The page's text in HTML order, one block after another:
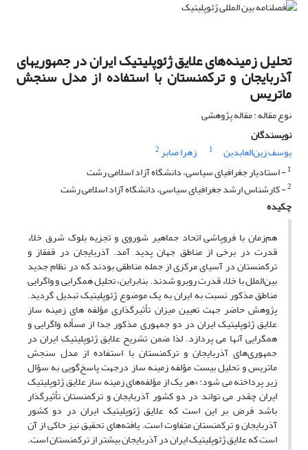
تحلیل زمینه‌های علایق ژئوپلیتیک ایران در جمهوریهای
آذربایجان و ترکمنستان با استفاده از مدل سنجش
ماتریس
نوع مقاله : مقاله پژوهشی
نویسندگان
یوسف زین‌العابدین
1 زهرا صابر2
1- استادیار جغرافیای سیاسی، دانشگاه آزاد اسلامی رشت
2- کارشناس ارشد جغرافیای سیاسی، دانشگاه آزاد اسلامی رشت
چکیده
هم‌زمان با فروپاشی اتحاد جماهیر شوروی و تجزیه بلوک شرق خلاء
قدرت در برخی از مناطق جهان پدید آمد. آذربایجان در قفقاز و
ترکمنستان در آسیای مرکزی از جمله مناطقی بودند که در نظام جدید
بین‌الملل با خلاء قدرت روبرو شدند. بنابراین، تحلیل همگرایی و واگرایی
مناطق مذکور نسبت به ایران به یک موضوع ژئوپلیتیک تبدیل گردید.
پژوهش حاضر جهت تعیین میزان تأثیرگذاری مؤلفه های زمینه ساز
علایق ژئوپلیتیک ایران در دو جمهوری مذکور جدا از مسأله واگرایی و
همگرایی آنها می پردازد. لذا ضمن تشریح علایق ژئوپلیتیک ایران در
جمهوری‌های آذربایجان و ترکمنستان با استفاده از مدل سنجش
ماتریس و تحلیل بیست مؤلفه زمینه ساز درجهت پاسخ‌گویی به سؤال
زیر پرداخته می شود: «هر یک از مؤلفه‌های زمینه ساز علایق ژئوپلیتیک
ایران چقدر می تواند در دو کشور آذربایجان و ترکمنستان تأثیرگذار
باشد فرض بر این است که علایق ژئوپلیتیک ایران در دو کشور
آذربایجان و ترکمنستان متفاوت است. یافته‌های تحقیق نیز حاکی از آن
است که علایق ژئوپلیتیک ایران در آذربایجان بیشتر از ترکمنستان است.